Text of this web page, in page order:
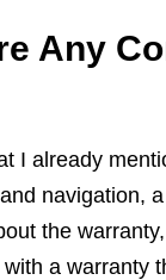
Any
I already
navigation,
the
a warranty